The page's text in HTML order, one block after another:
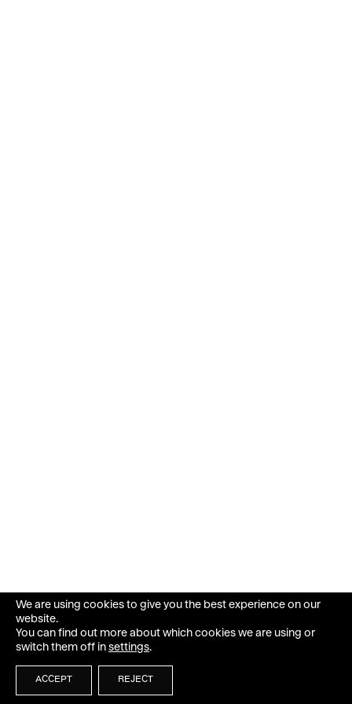
We are using cookies to give you the best experience on our
website.
You can find out more about which cookies we are using or
switch them off in settings.
ACCEPT REJECT